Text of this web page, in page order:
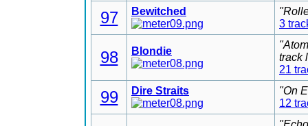
97 Bewitched
3
98 Blondie
track
21
99 Dire Straits
"On
12